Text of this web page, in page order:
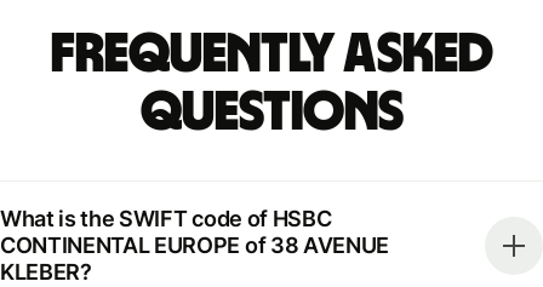
Frequently Asked
Questions
What is the SWIFT code of HSBC
CONTINENTAL EUROPE of 38 AVENUE
KLEBER?